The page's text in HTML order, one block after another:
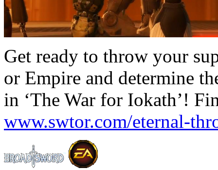
Get ready to throw your
or Empire and determine
in ‘The War for Iokath’!
www.swtor.com/eternal-